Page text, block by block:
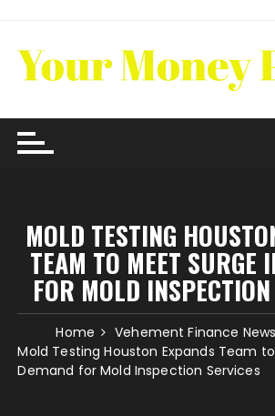
content
MOLD TESTING
TEAM TO MEET SURGE
FOR MOLD
Home
Vehement Finance
Mold Testing Houston Expands Team
Demand for Mold Inspection Services